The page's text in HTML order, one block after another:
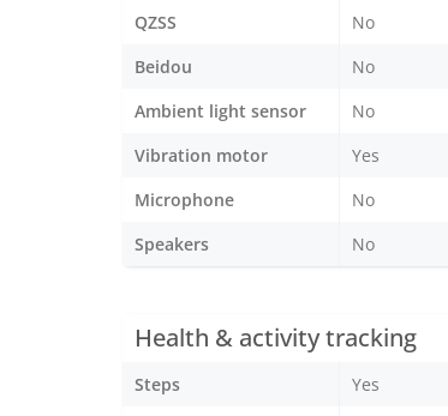
QZSS
No
Beidou
No
Ambient light sensor
No
Vibration motor
Yes
Microphone
No
Speakers
No
Health & activity tracking
Steps
Yes